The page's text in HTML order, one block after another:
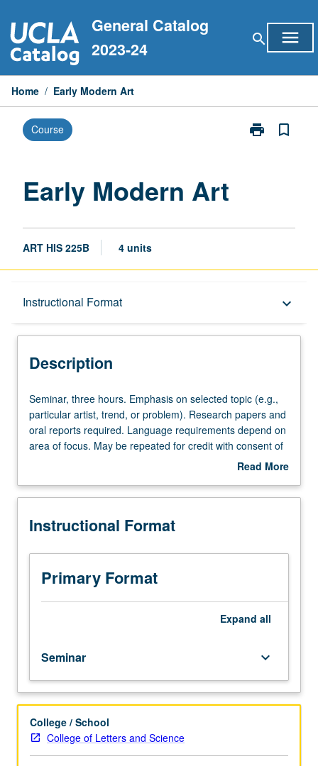
to
content
General Catalog
2023-24
search menu
Home / Early Modern Art
Course print
Print
bookmark_border
Early Modern Art
ART HIS 225B 4 units
Instructional Format keyboard_arrow_down
Description
Description
Seminar,
three
hours.
Emphasis
topic
particular
trend,
problem).
Research
reports
required.
Language
requirements
depend
on
area
Seminar, three hours. Emphasis on selected topic (e.g.,
particular artist, trend, or problem). Research papers and
oral reports required. Language requirements depend on
area of focus. May be repeated for credit with consent of
Read More
Description
Instructional Format
Primary Format
Expand all
Seminar keyboard_arrow_down
College / School
College of Letters and Science